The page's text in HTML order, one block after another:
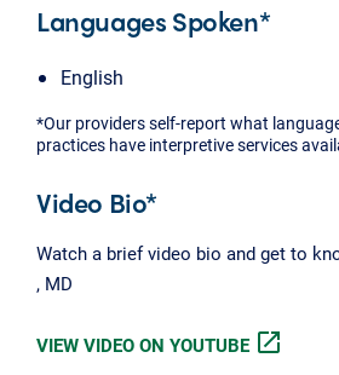
Languages Spoken*
English
*Our providers self-report what
practices have interpretive services
Video Bio*
Watch a brief video bio and get to
, MD
VIEW VIDEO ON YOUTUBE open_in_new